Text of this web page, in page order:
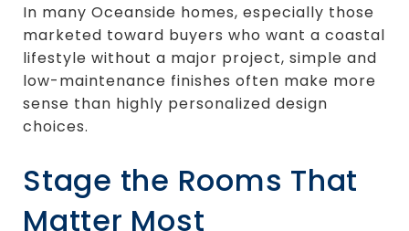
In many Oceanside homes, especially those
marketed toward buyers who want a coastal
lifestyle without a major project, simple and
low-maintenance finishes often make more
sense than highly personalized design
choices.
Stage the Rooms That
Matter Most